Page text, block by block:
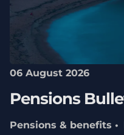
06 August 2026
Pensions
Pensions & benefits